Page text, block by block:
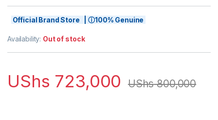
Official Brand Store | ⓘ100% Genuine
Availability: Out of stock
UShs 723,000 UShs800,000